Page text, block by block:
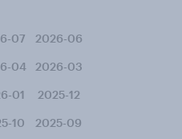
07 2026-06
04 2026-03
01 2025-12
10 2025-09